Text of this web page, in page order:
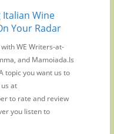
Italian Wine
Your Radar
WE Writers-at-
and Mamoiada.Is
topic you want us to
at
to rate and review
you listen to